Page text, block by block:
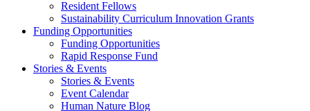
Resident Fellows
Sustainability Curriculum Innovation Grants
Funding Opportunities
Funding Opportunities
Rapid Response Fund
Stories & Events
Stories & Events
Event Calendar
Human Nature Blog